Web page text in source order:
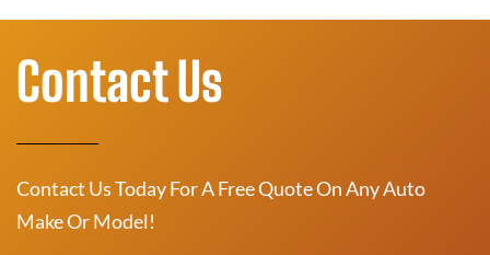
Contact Us
Contact Us Today For A Free Quote On Any Auto
Make Or Model!